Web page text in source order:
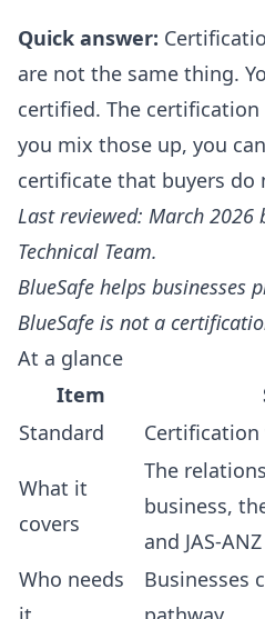
Quick answer:
are not the same thing.
certified. The
you mix those up, you
certificate that buyers do
Last reviewed: March 2026
Technical Team.
BlueSafe helps businesses
BlueSafe is not a
At a glance
Item
Standard
What it
covers
The
business,
and JAS-ANZ
Who needs
Businesses